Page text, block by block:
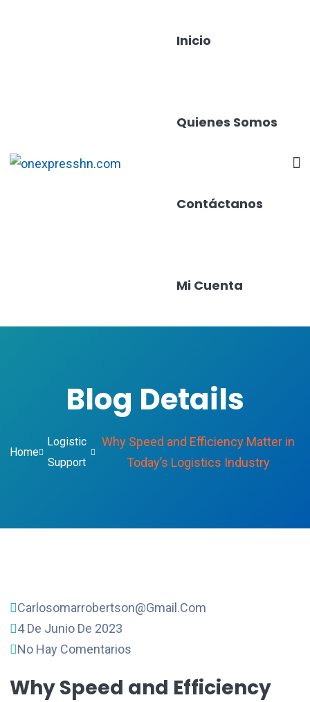
Inicio
Quienes Somos
Contáctanos
Mi Cuenta
Blog Details
Home
Logistic
Support
Why Speed and Efficiency Matter in
Today’s Logistics Industry
Carlosomarrobertson@gmail.com
4 De Junio De 2023
No Hay Comentarios
Why Speed and Efficiency